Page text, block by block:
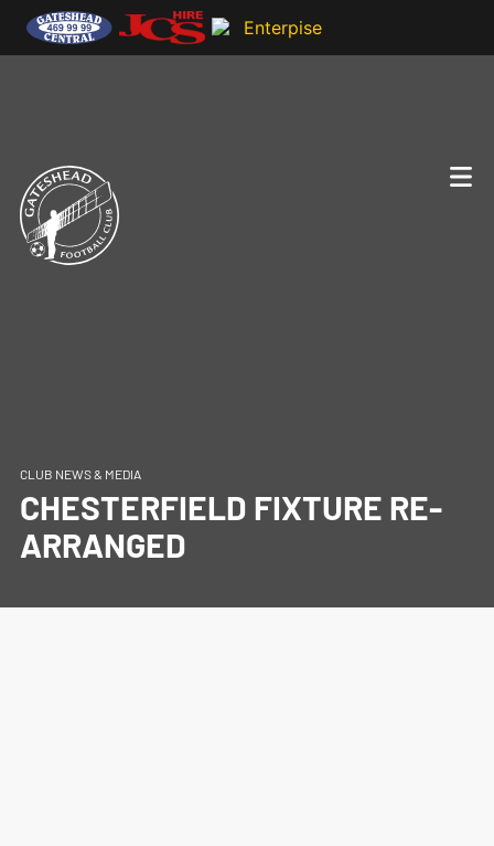
CLUB NEWS & MEDIA
CHESTERFIELD FIXTURE RE-
ARRANGED